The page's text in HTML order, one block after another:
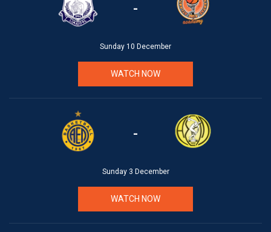
-
Sunday 10 December
WATCH NOW
-
Sunday 3 December
WATCH NOW